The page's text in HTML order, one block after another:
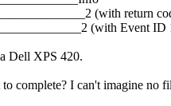
(with return
(with Event ID
Dell XPS 420.
complete? I can't imagine no